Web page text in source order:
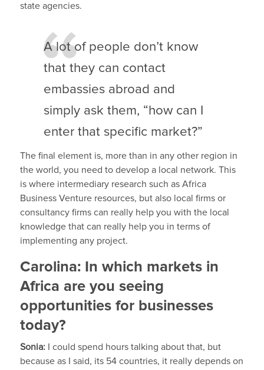
state agencies.
A lot of people don’t know
that they can contact
embassies abroad and
simply ask them, “how can I
enter that specific market?”
The final element is, more than in any other region in
the world, you need to develop a local network. This
is where intermediary research such as Africa
Business Venture resources, but also local firms or
consultancy firms can really help you with the local
knowledge that can really help you in terms of
implementing any project.
Carolina: In which markets in
Africa are you seeing
opportunities for businesses
today?
Sonia:I could spend hours talking about that, but
because as I said, its 54 countries, it really depends on